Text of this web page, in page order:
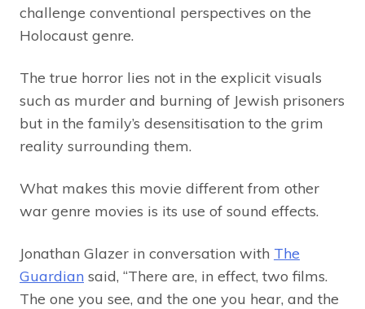
challenge conventional perspectives on the
Holocaust genre.
The true horror lies not in the explicit visuals
such as murder and burning of Jewish prisoners
but in the family’s desensitisation to the grim
reality surrounding them.
What makes this movie different from other
war genre movies is its use of sound effects.
Jonathan Glazer in conversation with The
Guardian said, “There are, in effect, two films.
The one you see, and the one you hear, and the